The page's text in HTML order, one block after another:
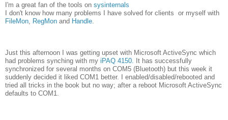
I'm a great fan of the tools on sysinternals
I don't know how many problems I have solved for clients or myself with
FileMon
RegMon and Handle
Just this afternoon I was getting upset with Microsoft ActiveSync which
had problems synching with my iPAQ 4150.
It has successfully
synchronized for several months on COM5 (Bluetooth) but this week it
suddenly decided it liked COM1 better. I enabled/disabled/rebooted and
tried all tricks in the book but no way; after a reboot Microsoft ActiveSync
defaults to COM1.